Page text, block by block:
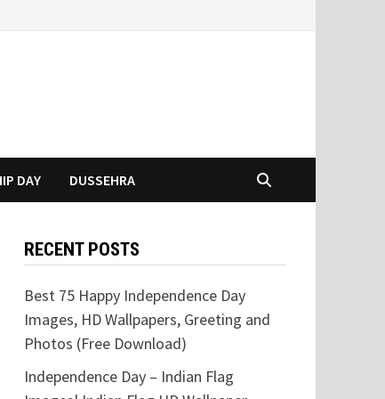
DAY DUSSEHRA
RECENT POSTS
Best 75 Happy Independence Day
Images, HD Wallpapers, Greeting and
Photos (Free Download)
Independence Day – Indian Flag